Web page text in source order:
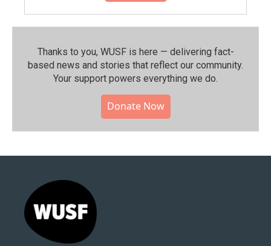
Thanks to you, WUSF is here — delivering fact-
based news and stories that reflect our community.⁠
Your support powers everything we do.
Donate Now